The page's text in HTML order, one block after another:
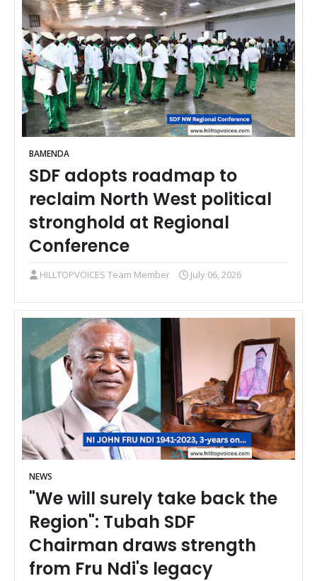
BAMENDA
SDF adopts roadmap to
reclaim North West political
stronghold at Regional
Conference
HILLTOPVOICES Team Member July 06, 2026
NEWS
"We will surely take back the
Region": Tubah SDF
Chairman draws strength
from Fru Ndi's legacy